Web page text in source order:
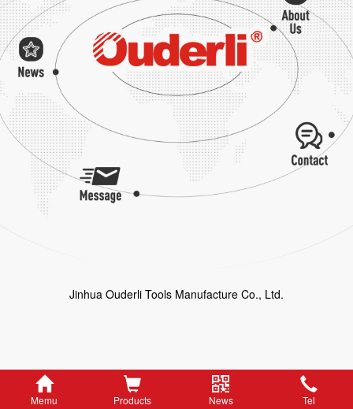
Jinhua Ouderli Tools Manufacture Co., Ltd.
Memu Products News Tel